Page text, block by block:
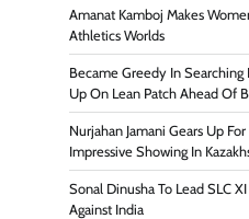
Amanat Kamboj Makes
Athletics Worlds
Became Greedy In Searching
Up On Lean Patch Ahead Of
Nurjahan Jamani Gears Up
Impressive Showing In
Sonal Dinusha To Lead SLC
Against India